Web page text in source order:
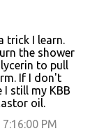
trick I learn.
the shower
to pull
If I don't
I still my KBB
oil.
PM